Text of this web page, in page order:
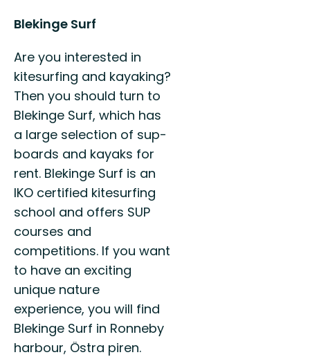
Blekinge Surf
Are you interested in
kitesurfing and kayaking?
Then you should turn to
Blekinge Surf, which has
a large selection of sup-
boards and kayaks for
rent. Blekinge Surf is an
IKO certified kitesurfing
school and offers SUP
courses and
competitions. If you want
to have an exciting
unique nature
experience, you will find
Blekinge Surf in Ronneby
harbour, Östra piren.